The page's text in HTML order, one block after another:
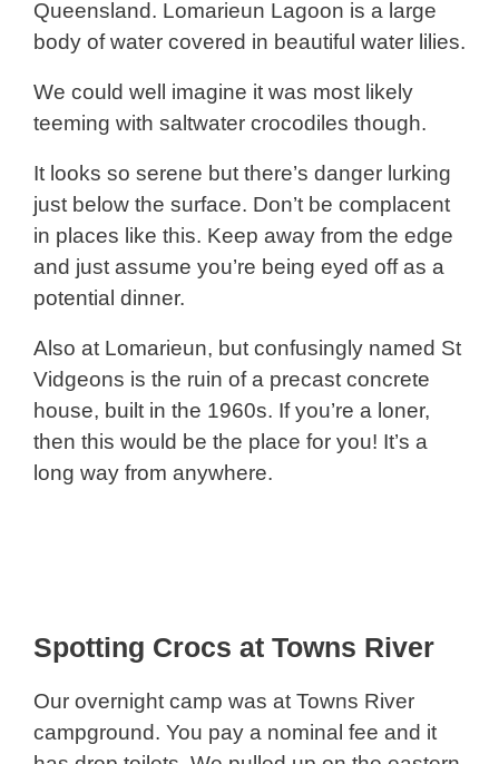
Queensland. Lomarieun Lagoon is a large
body of water covered in beautiful water lilies.
We could well imagine it was most likely
teeming with saltwater crocodiles though.
It looks so serene but there’s danger lurking
just below the surface. Don’t be complacent
in places like this. Keep away from the edge
and just assume you’re being eyed off as a
potential dinner.
Also at Lomarieun, but confusingly named St
Vidgeons is the ruin of a precast concrete
house, built in the 1960s. If you’re a loner,
then this would be the place for you! It’s a
long way from anywhere.
Spotting Crocs at Towns River
Our overnight camp was at Towns River
campground. You pay a nominal fee and it